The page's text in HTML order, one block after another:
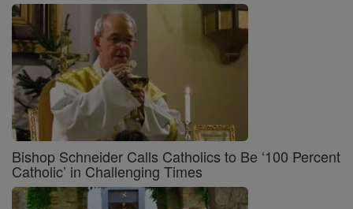
Bishop Schneider Calls Catholics to Be ‘100 Percent
Catholic’ in Challenging Times